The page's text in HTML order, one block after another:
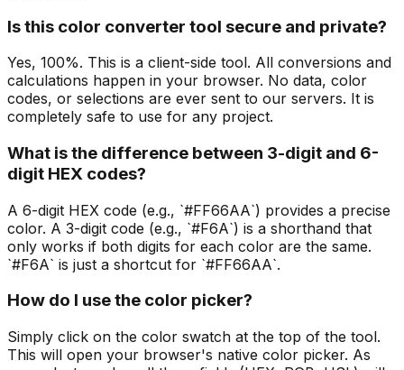
Is this color converter tool secure and private?
Yes, 100%. This is a client-side tool. All conversions and
calculations happen in your browser. No data, color
codes, or selections are ever sent to our servers. It is
completely safe to use for any project.
What is the difference between 3-digit and 6-
digit HEX codes?
A 6-digit HEX code (e.g., `#FF66AA`) provides a precise
color. A 3-digit code (e.g., `#F6A`) is a shorthand that
only works if both digits for each color are the same.
`#F6A` is just a shortcut for `#FF66AA`.
How do I use the color picker?
Simply click on the color swatch at the top of the tool.
This will open your browser's native color picker. As